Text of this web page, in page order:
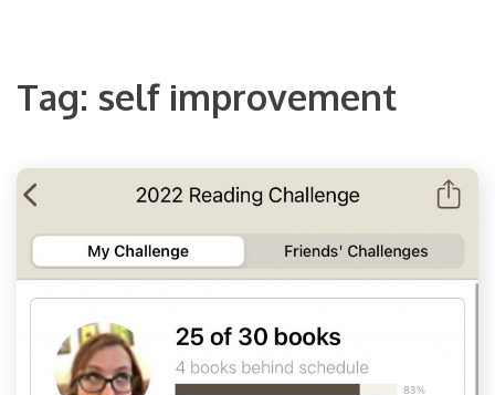
Tag: self improvement